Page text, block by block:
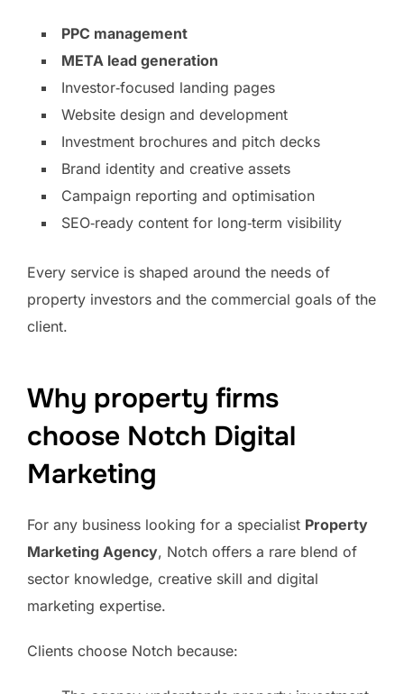
PPC management
META lead generation
Investor‑focused landing pages
Website design and development
Investment brochures and pitch decks
Brand identity and creative assets
Campaign reporting and optimisation
SEO‑ready content for long‑term visibility
Every service is shaped around the needs of
property investors and the commercial goals of the
client.
Why property firms
choose Notch Digital
Marketing
For any business looking for a specialist Property
Marketing Agency, Notch offers a rare blend of
sector knowledge, creative skill and digital
marketing expertise.
Clients choose Notch because: